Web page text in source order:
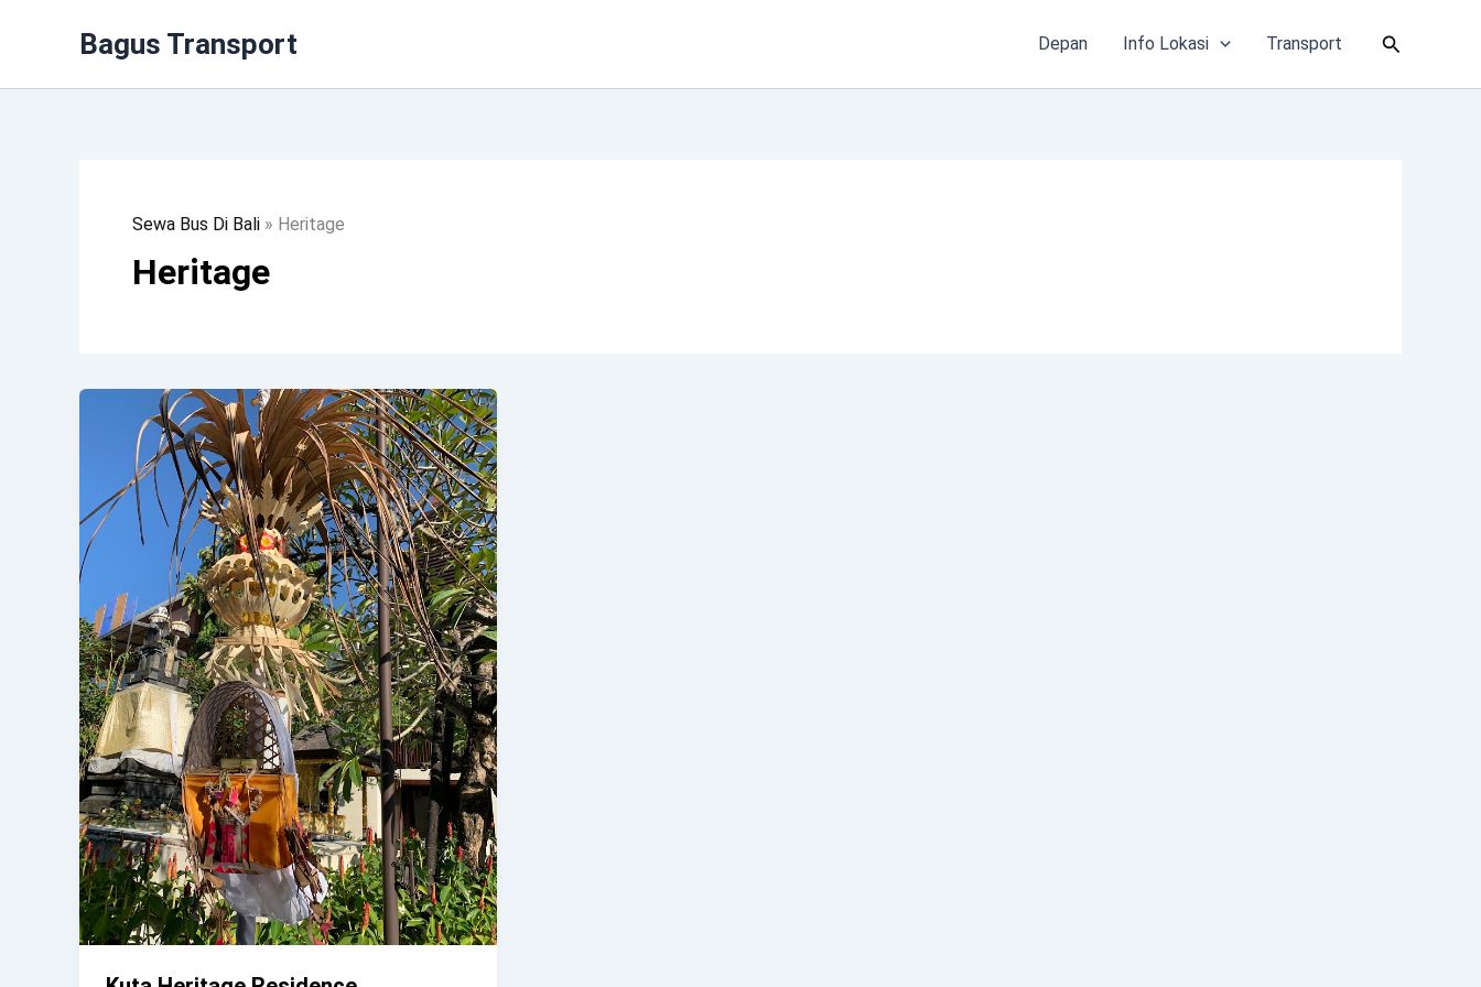
Bagus Transport Depan Info Lokasi Transport Cari
Sewa Bus Di Bali » Heritage
Heritage